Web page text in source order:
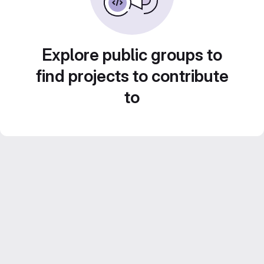
Explore public groups to
find projects to contribute
to